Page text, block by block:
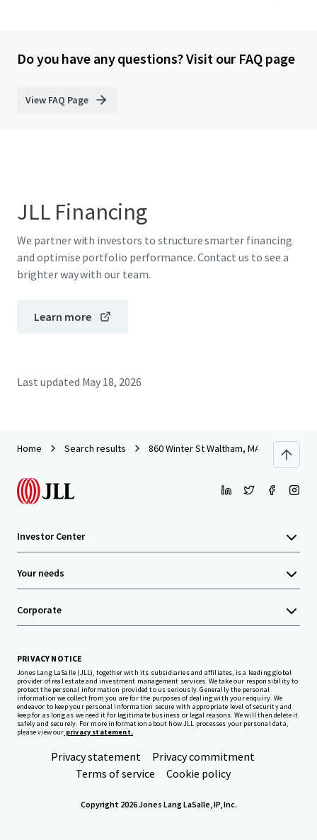
Do you have any questions? Visit our FAQ page
View FAQ Page
JLL Financing
We partner with investors to structure smarter financing
and optimise portfolio performance. Contact us to see a
brighter way with our team.
Learn more
Last updated May 18, 2026
Home Search results 860 Winter St Waltham, MA - ISA 2025
Investor Center
Your needs
Corporate
PRIVACY NOTICE
Jones Lang LaSalle (JLL), together with its subsidiaries and affiliates, is a leading global
provider of real estate and investment management services. We take our responsibility to
protect the personal information provided to us seriously. Generally the personal
information we collect from you are for the purposes of dealing with your enquiry. We
endeavor to keep your personal information secure with appropriate level of security and
keep for as long as we need it for legitimate business or legal reasons. We will then delete it
safely and securely. For more information about how JLL processes your personal data,
please view our privacy statement.
Privacy statement
Privacy commitment
Terms of service
Cookie policy
Copyright 2026 Jones Lang LaSalle, IP, Inc.